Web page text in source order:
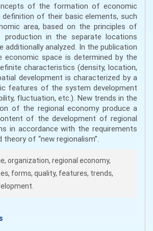
of the formation of economic
of their basic elements, such
area, based on the principles of
in the separate locations
additionally analyzed. In the publication
space is determined by the
characteristics (density, location,
development is characterized by a
features of the system development
fluctuation, etc.). New trends in the
of the regional economy produce a
of the development of regional
in accordance with the requirements
of “new regionalism”.
organization, regional economy,
forms, quality, features, trends,